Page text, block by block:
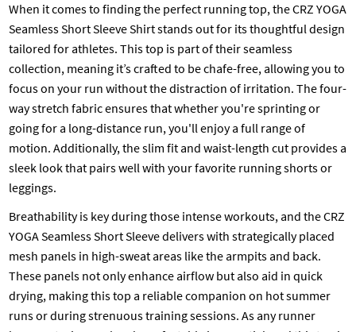
When it comes to finding the perfect running top, the CRZ YOGA
Seamless Short Sleeve Shirt stands out for its thoughtful design
tailored for athletes. This top is part of their seamless
collection, meaning it’s crafted to be chafe-free, allowing you to
focus on your run without the distraction of irritation. The four-
way stretch fabric ensures that whether you're sprinting or
going for a long-distance run, you'll enjoy a full range of
motion. Additionally, the slim fit and waist-length cut provides a
sleek look that pairs well with your favorite running shorts or
leggings.
Breathability is key during those intense workouts, and the CRZ
YOGA Seamless Short Sleeve delivers with strategically placed
mesh panels in high-sweat areas like the armpits and back.
These panels not only enhance airflow but also aid in quick
drying, making this top a reliable companion on hot summer
runs or during strenuous training sessions. As any runner